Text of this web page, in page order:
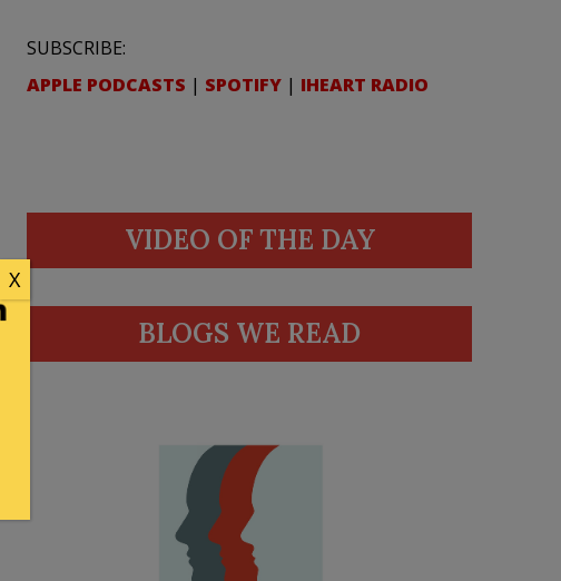
SUBSCRIBE:
APPLE PODCASTS | SPOTIFY | IHEART RADIO
VIDEO OF THE DAY
BLOGS WE READ
X